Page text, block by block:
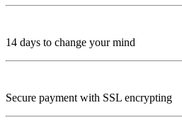
14 days to change your mind
Secure payment with SSL encrypting